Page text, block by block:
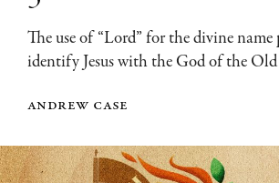
The use of “Lord” for the divine
identify Jesus with the God of the Old
andrew case